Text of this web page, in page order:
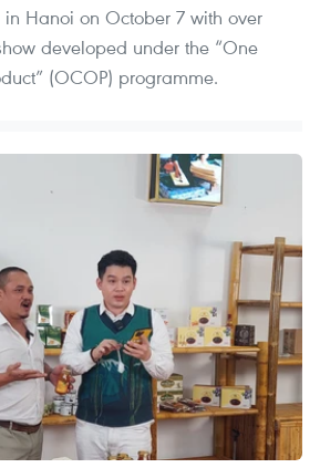
Hanoi on October 7 with over
developed under the “One
(OCOP) programme.